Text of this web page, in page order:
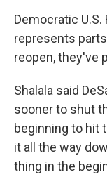
Democratic U.S.
represents
reopen, they've
Shalala said
sooner to shut
beginning to hit
it all the way
thing in the